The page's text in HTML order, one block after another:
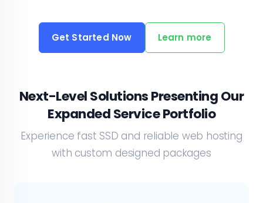
Get Started Now Learn more
Next-Level Solutions Presenting Our
Expanded Service Portfolio
Experience fast SSD and reliable web hosting
with custom designed packages